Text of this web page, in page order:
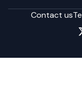
Contact us